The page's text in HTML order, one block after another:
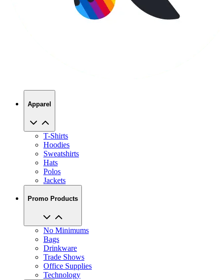
Apparel
T-Shirts
Hoodies
Sweatshirts
Hats
Polos
Jackets
Promo Products
No Minimums
Bags
Drinkware
Trade Shows
Office Supplies
Technology